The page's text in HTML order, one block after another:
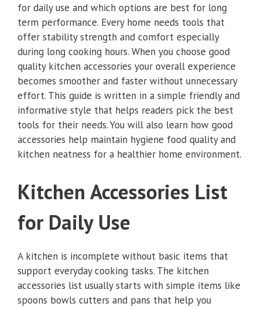
for daily use and which options are best for long
term performance. Every home needs tools that
offer stability strength and comfort especially
during long cooking hours. When you choose good
quality kitchen accessories your overall experience
becomes smoother and faster without unnecessary
effort. This guide is written in a simple friendly and
informative style that helps readers pick the best
tools for their needs. You will also learn how good
accessories help maintain hygiene food quality and
kitchen neatness for a healthier home environment.
Kitchen Accessories List
for Daily Use
A kitchen is incomplete without basic items that
support everyday cooking tasks. The kitchen
accessories list usually starts with simple items like
spoons bowls cutters and pans that help you